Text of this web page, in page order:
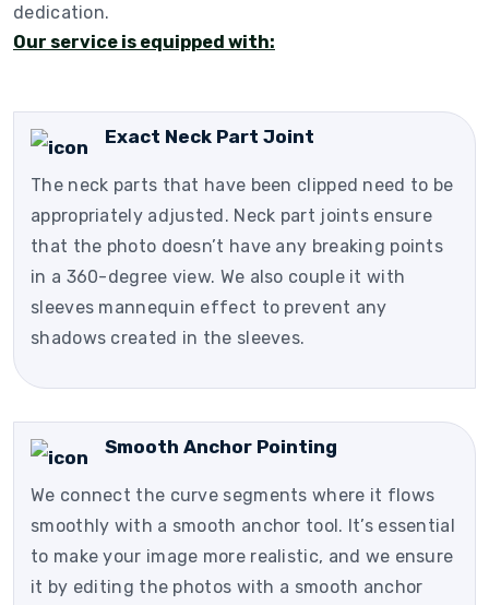
dedication.
Our service is equipped with:
Exact Neck Part Joint
The neck parts that have been clipped need to be
appropriately adjusted. Neck part joints ensure
that the photo doesn’t have any breaking points
in a 360-degree view. We also couple it with
sleeves mannequin effect to prevent any
shadows created in the sleeves.
Smooth Anchor Pointing
We connect the curve segments where it flows
smoothly with a smooth anchor tool. It’s essential
to make your image more realistic, and we ensure
it by editing the photos with a smooth anchor